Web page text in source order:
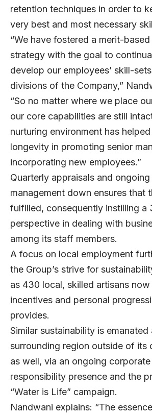
retention techniques in order to
very best and most necessary
“We have fostered a merit-
strategy with the goal to
develop our employees’ skill-
divisions of the Company,”
“So no matter where we place
our core capabilities are still
nurturing environment has
longevity in promoting senior
incorporating new employees.”
Quarterly appraisals and
management down ensures that
fulfilled, consequently instilling a
perspective in dealing with
among its staff members.
A focus on local employment
the Group’s strive for
as 430 local, skilled artisans
incentives and personal
provides.
Similar sustainability is emanated
surrounding region outside of its
as well, via an ongoing
responsibility presence and the
“Water is Life” campaign.
Nandwani explains: “The